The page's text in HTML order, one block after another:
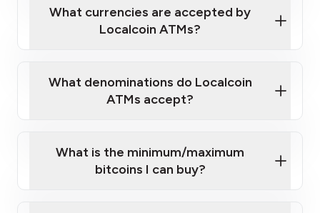
Localcoin ATM near you
What currencies are accepted by
Localcoin ATMs?
What denominations do Localcoin
ATMs accept?
What is the minimum/maximum
bitcoins I can buy?